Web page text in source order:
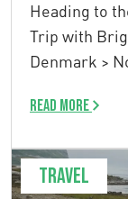
Heading to
Trip with
Denmark >
Read more
Travel